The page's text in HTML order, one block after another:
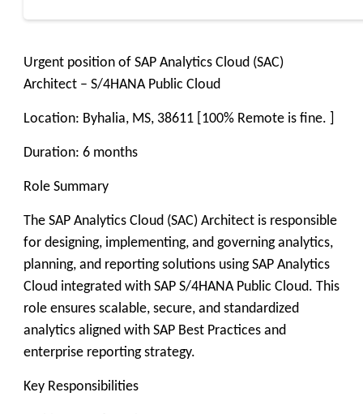
Urgent position of SAP Analytics Cloud (SAC)
Architect – S/4HANA Public Cloud
Location: Byhalia, MS, 38611 [100% Remote is fine. ]
Duration: 6 months
Role Summary
The SAP Analytics Cloud (SAC) Architect is responsible
for designing, implementing, and governing analytics,
planning, and reporting solutions using SAP Analytics
Cloud integrated with SAP S/4HANA Public Cloud. This
role ensures scalable, secure, and standardized
analytics aligned with SAP Best Practices and
enterprise reporting strategy.
Key Responsibilities